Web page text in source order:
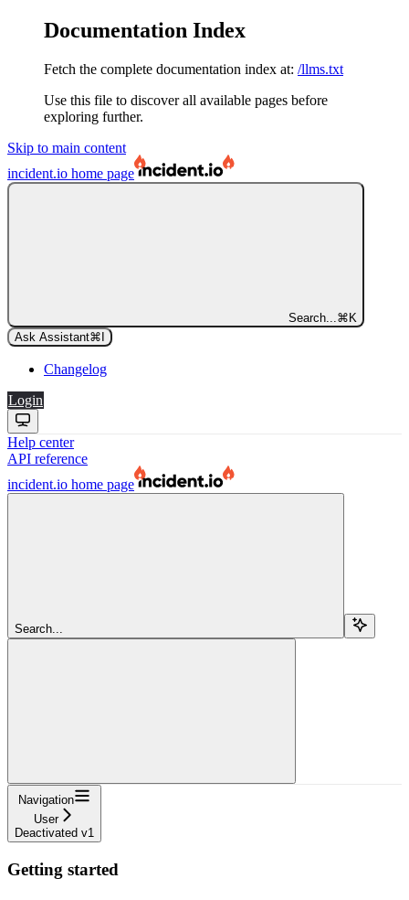
Documentation Index
Fetch the complete documentation index at: /llms.txt
Use this file to discover all available pages before
exploring further.
Skip to main content
incident.io home page
Search... ⌘ K
Ask Assistant⌘
Changelog
Login
Help center
API reference
incident.io home page
Search...
Navigation
User
Deactivated v1
Getting started